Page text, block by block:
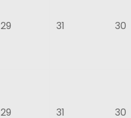
29 31 30
29 31 30